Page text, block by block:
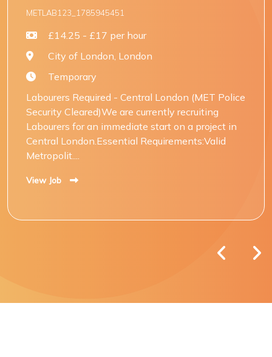
METLAB123_1785945451
£14.25 - £17 per hour
City of London, London
Temporary
Labourers Required - Central London (MET Police
Security Cleared)We are currently recruiting
Labourers for an immediate start on a project in
Central London.Essential Requirements:Valid
Metropolit....
View Job